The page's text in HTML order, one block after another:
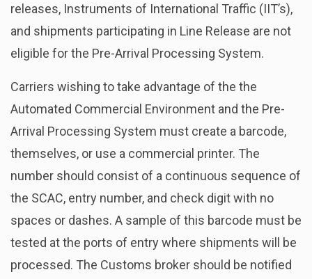
releases, Instruments of International Traffic (IIT’s),
and shipments participating in Line Release are not
eligible for the Pre-Arrival Processing System.
Carriers wishing to take advantage of the the
Automated Commercial Environment and the Pre-
Arrival Processing System must create a barcode,
themselves, or use a commercial printer. The
number should consist of a continuous sequence of
the SCAC, entry number, and check digit with no
spaces or dashes. A sample of this barcode must be
tested at the ports of entry where shipments will be
processed. The Customs broker should be notified